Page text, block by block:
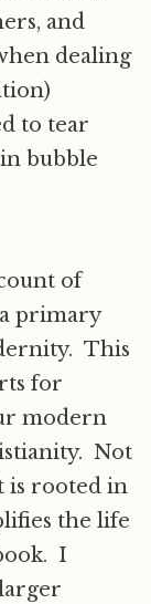
and
dealing
to tear
bubble
of
primary
This
for
modern
Not
is rooted in
the life
I